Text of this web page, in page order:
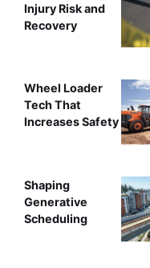
Injury Risk and
Recovery
Wheel Loader
Tech That
Increases Safety
Shaping
Generative
Scheduling